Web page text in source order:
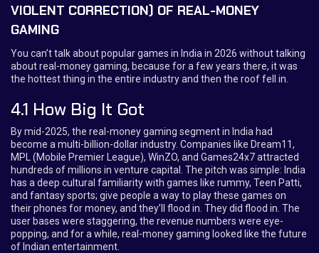
VIOLENT CORRECTION) OF REAL-MONEY
GAMING
You can’t talk about popular games in India in 2026 without talking
about real-money gaming, because for a few years there, it was
the hottest thing in the entire industry and then the roof fell in.
4.1 How Big It Got
By mid-2025, the real-money gaming segment in India had
become a multi-billion-dollar industry. Companies like Dream11,
MPL (Mobile Premier League), WinZO, and Games24x7 attracted
hundreds of millions in venture capital. The pitch was simple: India
has a deep cultural familiarity with games like rummy, Teen Patti,
and fantasy sports; give people a way to play these games on
their phones for money, and they’ll flood in. They did flood in. The
user bases were staggering, the revenue numbers were eye-
popping, and for a while, real-money gaming looked like the future
of Indian entertainment.